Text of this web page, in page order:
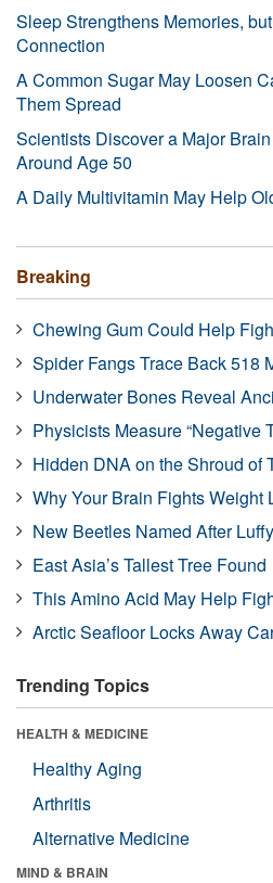
Sleep Strengthens Memories,
Connection
A Common Sugar May Loosen
Them Spread
Scientists Discover a Major
Around Age 50
A Daily Multivitamin May Help
Breaking
Chewing Gum Could Help
Spider Fangs Trace Back 518
Underwater Bones Reveal
Physicists Measure “Negative
Hidden DNA on the Shroud of
Why Your Brain Fights Weight
New Beetles Named After Luffy
East Asia’s Tallest Tree Found
This Amino Acid May Help
Arctic Seafloor Locks Away
Trending Topics
HEALTH & MEDICINE
Healthy Aging
Arthritis
Alternative Medicine
MIND & BRAIN